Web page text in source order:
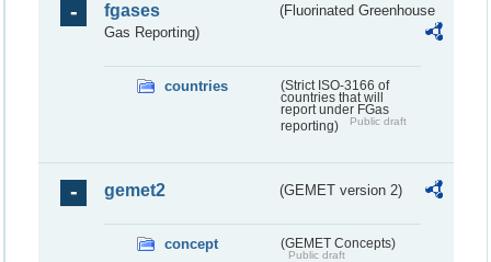
fgases
(Fluorinated Greenhouse
Gas Reporting)
countries
(Strict ISO-3166 of
countries that will
report under FGas
reporting)
Public draft
gemet2 (GEMET version 2)
concept (GEMET Concepts)
Public draft